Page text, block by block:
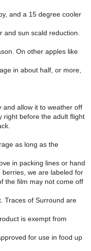
and a 15 degree cooler
and sun scald reduction.
On other apples like
in about half, or more,
and allow it to weather off
right before the adult flight
as long as the
in packing lines or hand
we are labeled for
the film may not come off
Traces of Surround are
is exempt from
for use in food up